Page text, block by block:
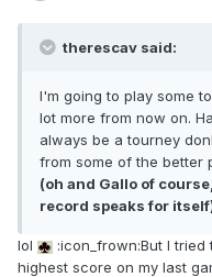
therescav said:
I'm going to play some
lot more from now on.
always be a tourney
from some of the better
(oh and Gallo of
record speaks for
lol
:icon_frown:But I
highest score on my last